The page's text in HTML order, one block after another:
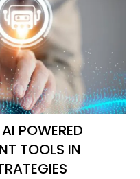
POWERED
TOOLS IN